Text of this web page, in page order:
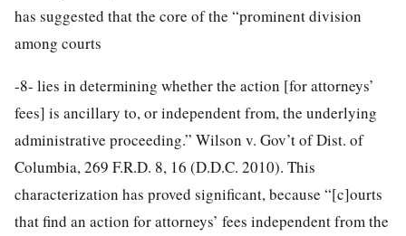
has suggested that the core of the “prominent division
among courts
-8- lies in determining whether the action [for attorneys’
fees] is ancillary to, or independent from, the underlying
administrative proceeding.” Wilson v. Gov’t of Dist. of
Columbia, 269 F.R.D. 8, 16 (D.D.C. 2010). This
characterization has proved significant, because “[c]ourts
that find an action for attorneys’ fees independent from the